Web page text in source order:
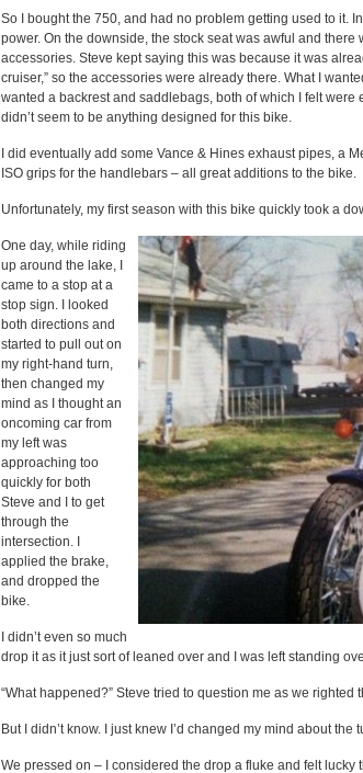
So I bought the 750, and had no problem getting used to it.
power. On the downside, the stock seat was awful and there
accessories. Steve kept saying this was because it was
cruiser,” so the accessories were already there. What I
wanted a backrest and saddlebags, both of which I felt
didn’t seem to be anything designed for this bike.
I did eventually add some Vance & Hines exhaust pipes, a
ISO grips for the handlebars – all great additions to the bike.
Unfortunately, my first season with this bike quickly took a
One day, while riding
up around the lake, I
came to a stop at a
stop sign. I looked
both directions and
started to pull out on
my right-hand turn,
then changed my
mind as I thought an
oncoming car from
my left was
approaching too
quickly for both
Steve and I to get
through the
intersection. I
applied the brake,
and dropped the
bike.
I didn’t even so much
drop it as it just sort of leaned over and I was left standing
“What happened?” Steve tried to question me as we righted
But I didn’t know. I just knew I’d changed my mind about
We pressed on – I considered the drop a fluke and felt lucky